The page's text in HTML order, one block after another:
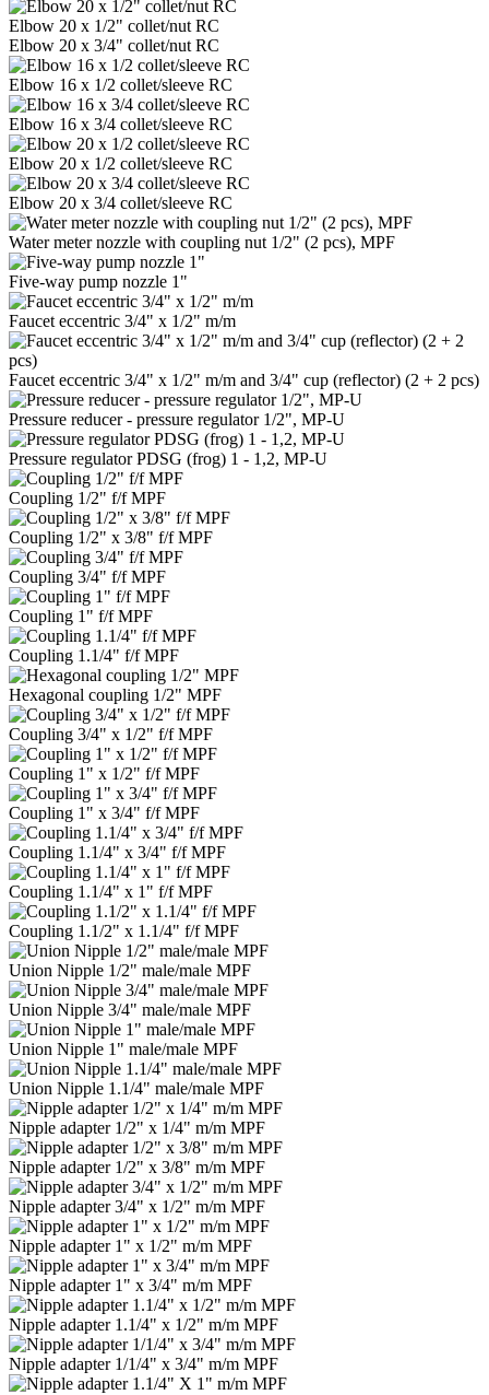
Elbow 20 x 1/2" collet/nut RC
Elbow 20 x 3/4" collet/nut RC
Elbow 16 x 1/2 collet/sleeve RC
Elbow 16 x 3/4 collet/sleeve RC
Elbow 20 x 1/2 collet/sleeve RC
Elbow 20 x 3/4 collet/sleeve RC
Water meter nozzle with coupling nut 1/2" (2 pcs), MPF
Five-way pump nozzle 1"
Faucet eccentric 3/4" x 1/2" m/m
Faucet eccentric 3/4" x 1/2" m/m and 3/4" cup (reflector) (2 + 2 pcs)
Pressure reducer - pressure regulator 1/2", MP-U
Pressure regulator PDSG (frog) 1 - 1,2, MP-U
Coupling 1/2" f/f MPF
Coupling 1/2" x 3/8" f/f MPF
Coupling 3/4" f/f MPF
Coupling 1" f/f MPF
Coupling 1.1/4" f/f MPF
Hexagonal coupling 1/2" MPF
Coupling 3/4" x 1/2" f/f MPF
Coupling 1" x 1/2" f/f MPF
Coupling 1" x 3/4" f/f MPF
Coupling 1.1/4" x 3/4" f/f MPF
Coupling 1.1/4" x 1" f/f MPF
Coupling 1.1/2" x 1.1/4" f/f MPF
Union Nipple 1/2" male/male MPF
Union Nipple 3/4" male/male MPF
Union Nipple 1" male/male MPF
Union Nipple 1.1/4" male/male MPF
Nipple adapter 1/2" x 1/4" m/m MPF
Nipple adapter 1/2" x 3/8" m/m MPF
Nipple adapter 3/4" x 1/2" m/m MPF
Nipple adapter 1" x 1/2" m/m MPF
Nipple adapter 1" x 3/4" m/m MPF
Nipple adapter 1.1/4" x 1/2" m/m MPF
Nipple adapter 1/1/4" x 3/4" m/m MPF